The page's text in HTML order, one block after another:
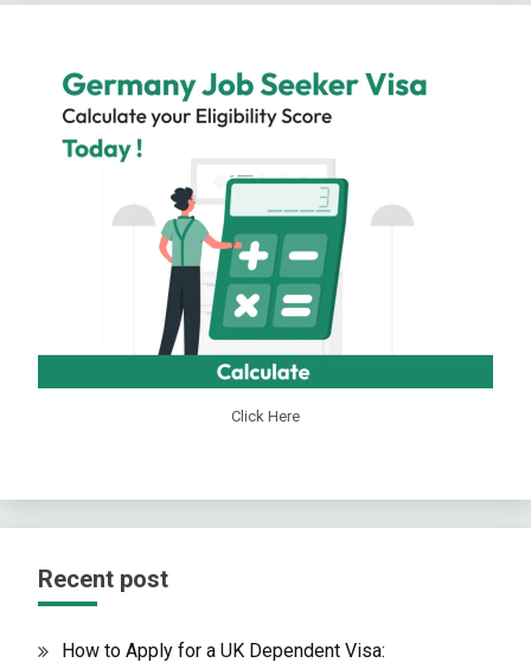
Click Here
Recent post
How to Apply for a UK Dependent Visa: